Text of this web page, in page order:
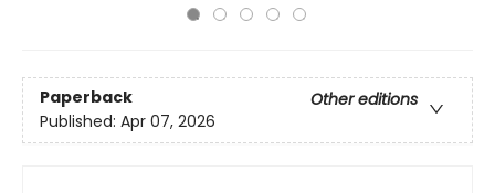
Paperback
Other editions
Published: Apr 07, 2026